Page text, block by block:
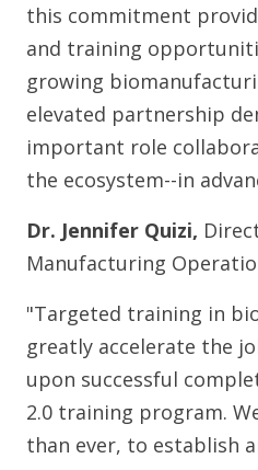
this commitment
and training
growing
elevated partnership
important role
the ecosystem--in
Dr. Jennifer Quizi,
Manufacturing
"Targeted training in
greatly accelerate the
upon successful
2.0 training program.
than ever, to establish